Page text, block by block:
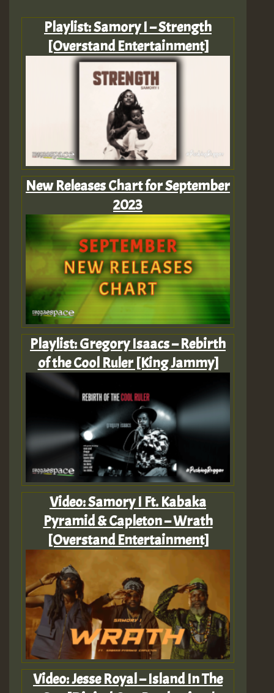
Playlist: Samory I – Strength
[Overstand Entertainment]
New Releases Chart for September
2023
Playlist: Gregory Isaacs – Rebirth
of the Cool Ruler [King Jammy]
Video: Samory I Ft. Kabaka
Pyramid & Capleton – Wrath
[Overstand Entertainment]
Video: Jesse Royal – Island In The